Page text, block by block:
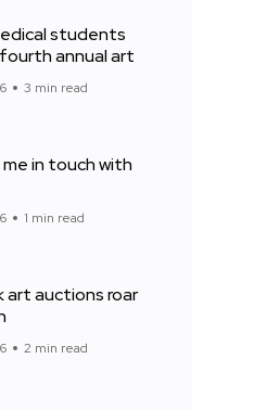
students
annual art
3 min read
me in touch with
1 min read
art auctions roar
2 min read